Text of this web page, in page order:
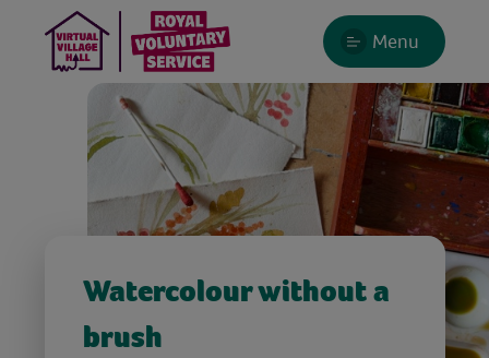
Menu
Watercolour without a
brush